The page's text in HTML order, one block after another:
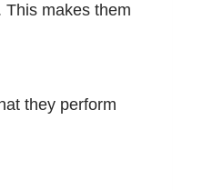
makes them
they perform